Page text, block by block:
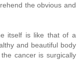
the obvious and
itself is like that of a
and beautiful body
cancer is surgically